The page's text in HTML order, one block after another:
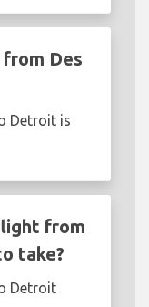
Des
Detroit is
from
take?
Detroit